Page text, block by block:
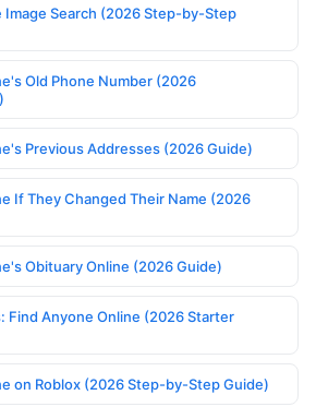
Image Search (2026 Step-by-Step
Old Phone Number (2026
Previous Addresses (2026 Guide)
If They Changed Their Name (2026
Obituary Online (2026 Guide)
Find Anyone Online (2026 Starter
on Roblox (2026 Step-by-Step Guide)